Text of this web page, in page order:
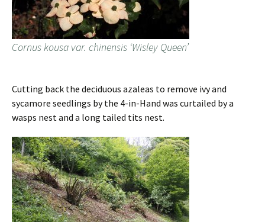
Cornus kousa var. chinensis ‘Wisley Queen’
Cutting back the deciduous azaleas to remove ivy and
sycamore seedlings by the 4-in-Hand was curtailed by a
wasps nest and a long tailed tits nest.